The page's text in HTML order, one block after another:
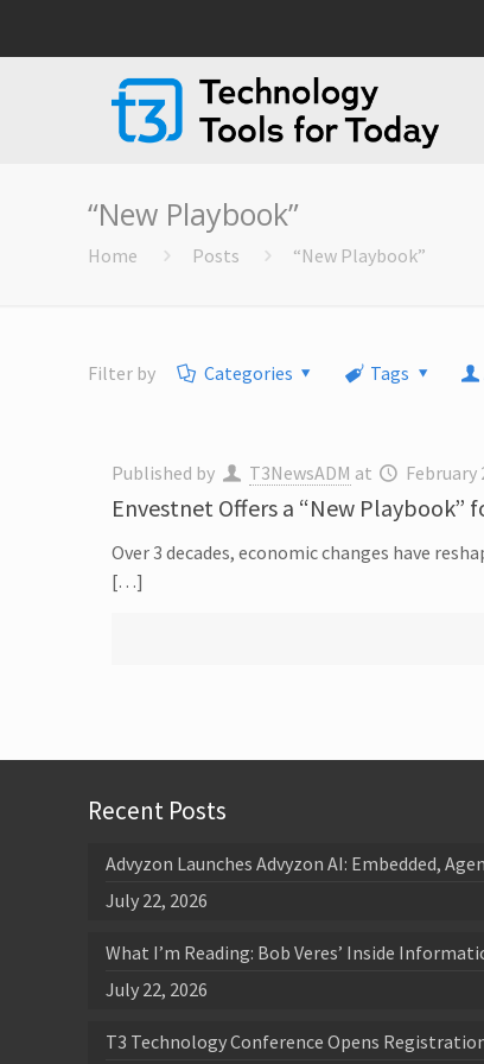
“New Playbook”
Home Posts “New Playbook”
Filter by Categories Tags
Published by T3NewsADM at February
Envestnet Offers a “New Playbook”
Over 3 decades, economic changes have
[…]
Recent Posts
Advyzon Launches Advyzon AI: Embedded,
July 22, 2026
What I’m Reading: Bob Veres’ Inside
July 22, 2026
T3 Technology Conference Opens